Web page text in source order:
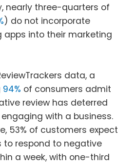
nearly three-quarters of
) do not incorporate
apps into their marketing
data, a
94% of consumers admit
review has deterred
with a business.
53% of customers expect
to respond to negative
a week, with one-third